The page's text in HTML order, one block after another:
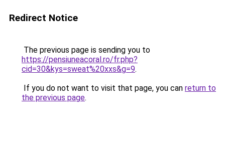
Redirect Notice
The previous page is sending you to
https://pensiuneacoral.ro/fr.php?
cid=30&kys=sweat%20xxs&g=9.
If you do not want to visit that page, you can return to
the previous page.